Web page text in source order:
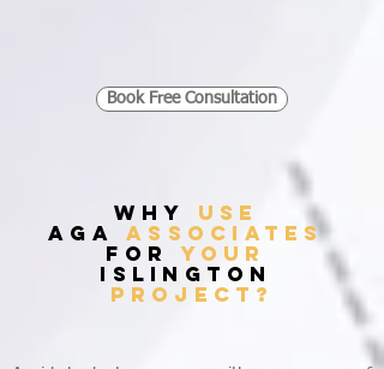
Book Free Consultation
WHY USE
AGAASSOCIATES
FORYOUR
islington
PROJECT?